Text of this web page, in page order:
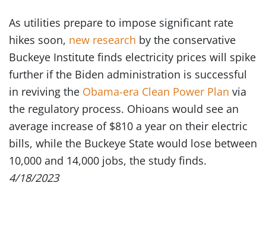
As utilities prepare to impose significant rate
hikes soon, new research by the conservative
Buckeye Institute finds electricity prices will spike
further if the Biden administration is successful
in reviving the Obama-era Clean Power Plan via
the regulatory process. Ohioans would see an
average increase of $810 a year on their electric
bills, while the Buckeye State would lose between
10,000 and 14,000 jobs, the study finds.
4/18/2023